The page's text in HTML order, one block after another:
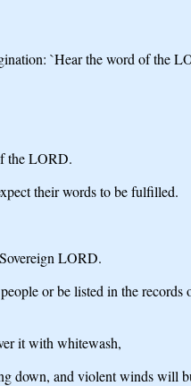
`Hear the word of the
the LORD.
their words to be fulfilled.
LORD.
or be listed in the
it with whitewash,
down, and violent winds will